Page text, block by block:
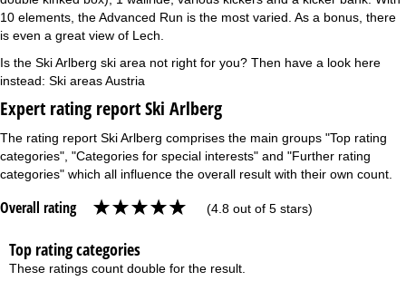
10 elements, the Advanced Run is the most varied. As a bonus, there
is even a great view of Lech.
Is the Ski Arlberg ski area not right for you? Then have a look here
instead: Ski areas Austria
Expert rating report Ski Arlberg
The rating report Ski Arlberg comprises the main groups "Top rating
categories", "Categories for special interests" and "Further rating
categories" which all influence the overall result with their own count.
Overall rating (4.8 out of 5 stars)
Top rating categories
These ratings count double for the result.